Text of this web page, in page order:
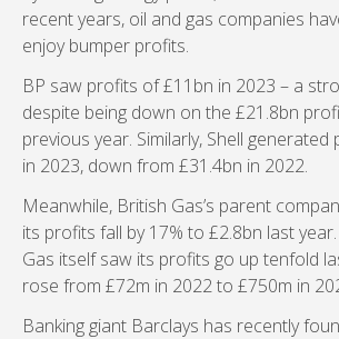
recent years, oil and gas companies
enjoy bumper profits.
BP saw profits of £11bn in 2023 – a
despite being down on the £21.8bn
previous year. Similarly, Shell
in 2023, down from £31.4bn in 2022.
Meanwhile, British Gas’s parent
its profits fall by 17% to £2.8bn last
Gas itself saw its profits go up tenfold
rose from £72m in 2022 to £750m in
Banking giant Barclays has recently